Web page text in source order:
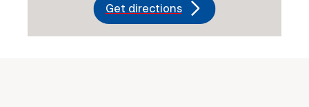
Get directions